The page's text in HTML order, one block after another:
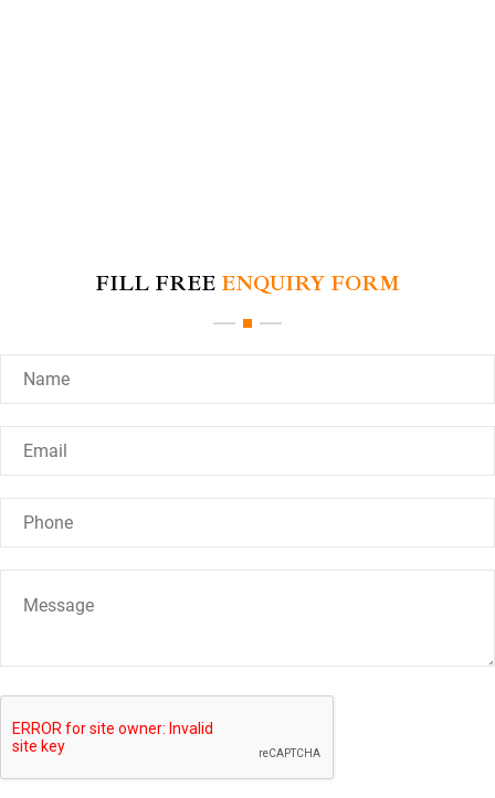
FILL FREE ENQUIRY FORM